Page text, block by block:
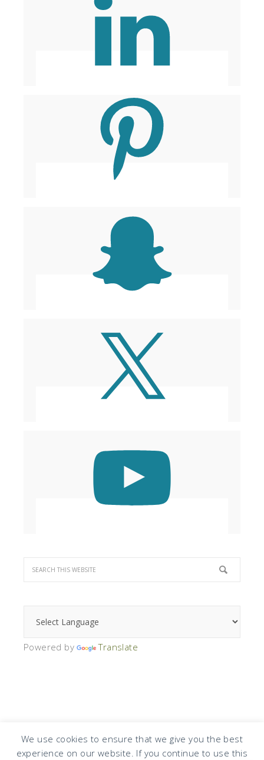
We use cookies to ensure that we give you the best
experience on our website. If you continue to use this
Powered by Translate
COPYRIGHT © 2026 · DESIGN BYDESIGN CHICKY LOG IN